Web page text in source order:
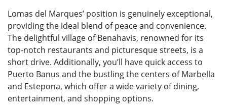
Lomas del Marques’ position is genuinely exceptional,
providing the ideal blend of peace and convenience.
The delightful village of Benahavis, renowned for its
top-notch restaurants and picturesque streets, is a
short drive. Additionally, you’ll have quick access to
Puerto Banus and the bustling the centers of Marbella
and Estepona, which offer a wide variety of dining,
entertainment, and shopping options.